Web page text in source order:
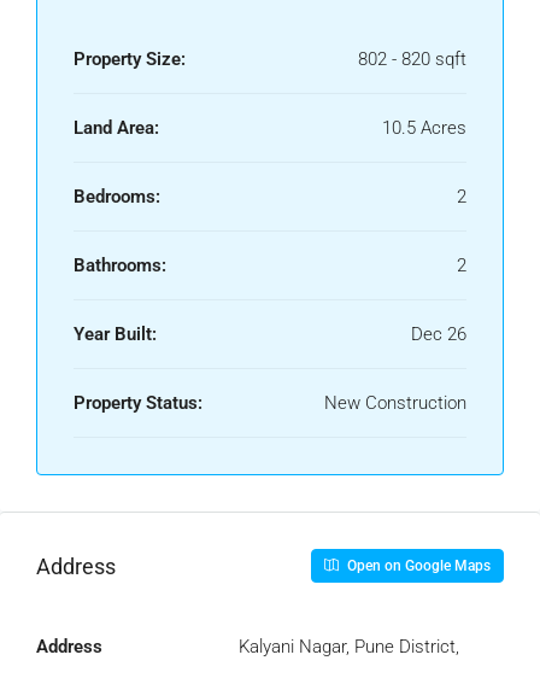
Property Size: 802 - 820 sqft
Land Area: 10.5 Acres
Bedrooms: 2
Bathrooms: 2
Year Built: Dec 26
Property Status: New Construction
Address Open on Google Maps
Address
Kalyani Nagar, Pune District,